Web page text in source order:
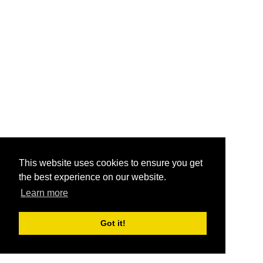
This website uses cookies to ensure you get
the best experience on our website.
Learn more
Got it!